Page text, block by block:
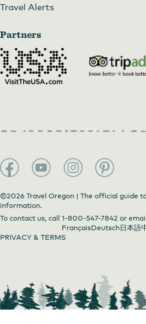
Phinney Gallery of Fine Art
Travel Alerts
Partners
©2026 Travel Oregon | The official guide
information.
To contact us, call 1-800-547-7842 or email
FrançaisDeutsch日本語
PRIVACY & TERMS